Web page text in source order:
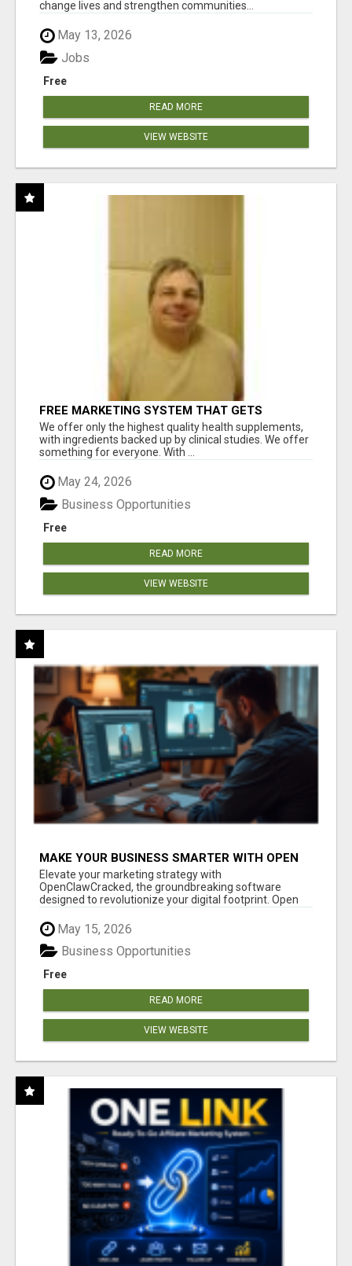
change lives and strengthen communities...
May 13, 2026
Free
Jobs
READ MORE
VIEW WEBSITE
FREE MARKETING SYSTEM THAT GETS
RESULTS
We offer only the highest quality health supplements,
with ingredients backed up by clinical studies. We offer
something for everyone. With ...
May 24, 2026
Free
Business Opportunities
READ MORE
VIEW WEBSITE
MAKE YOUR BUSINESS SMARTER WITH OPEN
CLAW AI!
Elevate your marketing strategy with
OpenClawCracked, the groundbreaking software
designed to revolutionize your digital footprint. Open
Cla...
May 15, 2026
Free
Business Opportunities
READ MORE
VIEW WEBSITE